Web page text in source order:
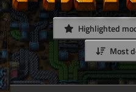
Highlighted
Most